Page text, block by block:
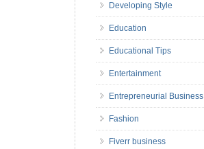
Developing Style
Education
Educational Tips
Entertainment
Entrepreneurial Business
Fashion
Fiverr business